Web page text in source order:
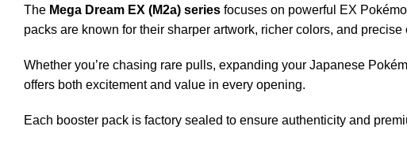
The Mega Dream EX (M2a) series focuses on powerful EX
packs are known for their sharper artwork, richer colors, and
Whether you’re chasing rare pulls, expanding your Japanese
offers both excitement and value in every opening.
Each booster pack is factory sealed to ensure authenticity and